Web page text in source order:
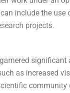
include the use
projects.
significant
as increased
community